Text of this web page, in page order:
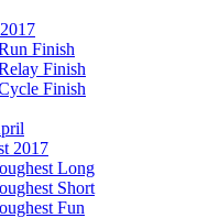
Finish
Finish
Finish
2017
Long
Short
Fun